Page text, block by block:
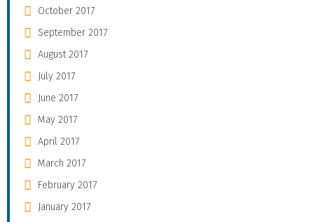
October 2017
September 2017
August 2017
July 2017
June 2017
May 2017
April 2017
March 2017
February 2017
January 2017